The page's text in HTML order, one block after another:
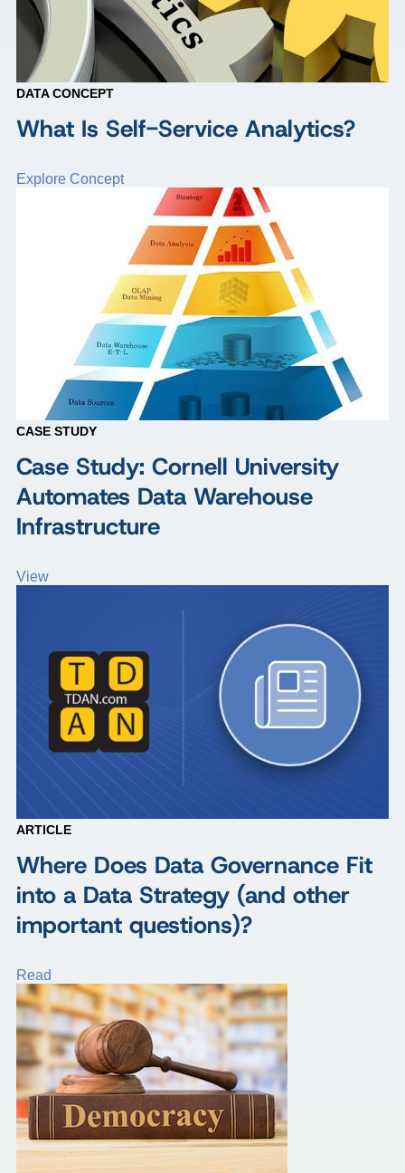
DATA CONCEPT
What Is Self-Service Analytics?
Explore Concept
CASE STUDY
Case Study: Cornell University
Automates Data Warehouse
Infrastructure
View
ARTICLE
Where Does Data Governance Fit
into a Data Strategy (and other
important questions)?
Read